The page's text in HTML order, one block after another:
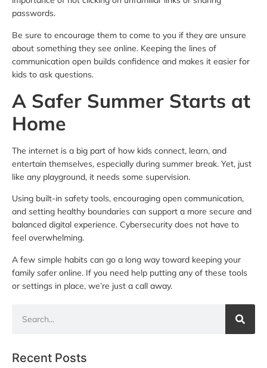
passwords.
Be sure to encourage them to come to you if they are unsure
about something they see online. Keeping the lines of
communication open builds confidence and makes it easier for
kids to ask questions.
A Safer Summer Starts at
Home
The internet is a big part of how kids connect, learn, and
entertain themselves, especially during summer break. Yet, just
like any playground, it needs some supervision.
Using built-in safety tools, encouraging open communication,
and setting healthy boundaries can support a more secure and
balanced digital experience. Cybersecurity does not have to
feel overwhelming.
A few simple habits can go a long way toward keeping your
family safer online. If you need help putting any of these tools
or settings in place, we’re just a call away.
Recent Posts